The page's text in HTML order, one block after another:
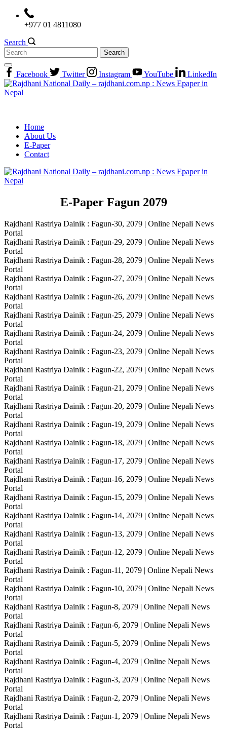
+977 01 4811080
Search
Search
for:
Facebook
Twitter Instagram YouTube LinkedIn
Home
About Us
E-Paper
Contact
E-Paper Fagun 2079
Rajdhani Rastriya Dainik : Fagun-30, 2079 | Online Nepali News
Portal
Rajdhani Rastriya Dainik : Fagun-29, 2079 | Online Nepali News
Portal
Rajdhani Rastriya Dainik : Fagun-28, 2079 | Online Nepali News
Portal
Rajdhani Rastriya Dainik : Fagun-27, 2079 | Online Nepali News
Portal
Rajdhani Rastriya Dainik : Fagun-26, 2079 | Online Nepali News
Portal
Rajdhani Rastriya Dainik : Fagun-25, 2079 | Online Nepali News
Portal
Rajdhani Rastriya Dainik : Fagun-24, 2079 | Online Nepali News
Portal
Rajdhani Rastriya Dainik : Fagun-23, 2079 | Online Nepali News
Portal
Rajdhani Rastriya Dainik : Fagun-22, 2079 | Online Nepali News
Portal
Rajdhani Rastriya Dainik : Fagun-21, 2079 | Online Nepali News
Portal
Rajdhani Rastriya Dainik : Fagun-20, 2079 | Online Nepali News
Portal
Rajdhani Rastriya Dainik : Fagun-19, 2079 | Online Nepali News
Portal
Rajdhani Rastriya Dainik : Fagun-18, 2079 | Online Nepali News
Portal
Rajdhani Rastriya Dainik : Fagun-17, 2079 | Online Nepali News
Portal
Rajdhani Rastriya Dainik : Fagun-16, 2079 | Online Nepali News
Portal
Rajdhani Rastriya Dainik : Fagun-15, 2079 | Online Nepali News
Portal
Rajdhani Rastriya Dainik : Fagun-14, 2079 | Online Nepali News
Portal
Rajdhani Rastriya Dainik : Fagun-13, 2079 | Online Nepali News
Portal
Rajdhani Rastriya Dainik : Fagun-12, 2079 | Online Nepali News
Portal
Rajdhani Rastriya Dainik : Fagun-11, 2079 | Online Nepali News
Portal
Rajdhani Rastriya Dainik : Fagun-10, 2079 | Online Nepali News
Portal
Rajdhani Rastriya Dainik : Fagun-8, 2079 | Online Nepali News
Portal
Rajdhani Rastriya Dainik : Fagun-6, 2079 | Online Nepali News
Portal
Rajdhani Rastriya Dainik : Fagun-5, 2079 | Online Nepali News
Portal
Rajdhani Rastriya Dainik : Fagun-4, 2079 | Online Nepali News
Portal
Rajdhani Rastriya Dainik : Fagun-3, 2079 | Online Nepali News
Portal
Rajdhani Rastriya Dainik : Fagun-2, 2079 | Online Nepali News
Portal
Rajdhani Rastriya Dainik : Fagun-1, 2079 | Online Nepali News
Portal